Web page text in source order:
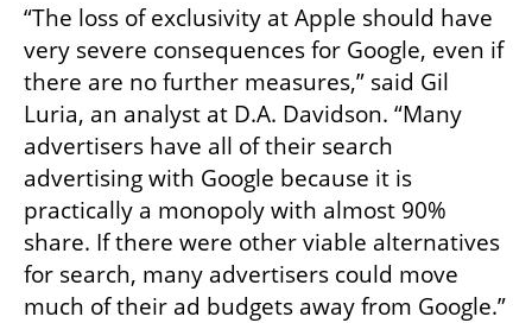
“The loss of exclusivity at Apple should have
very severe consequences for Google, even if
there are no further measures,” said Gil
Luria, an analyst at D.A. Davidson. “Many
advertisers have all of their search
advertising with Google because it is
practically a monopoly with almost 90%
share. If there were other viable alternatives
for search, many advertisers could move
much of their ad budgets away from Google.”